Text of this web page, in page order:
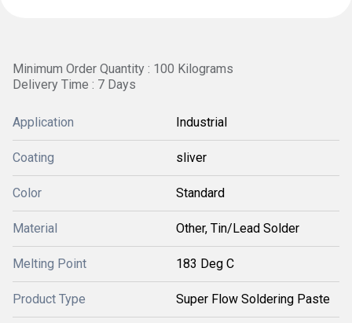
Minimum Order Quantity : 100 Kilograms
Delivery Time : 7 Days
Application Industrial
Coating sliver
Color Standard
Material Other, Tin/Lead Solder
Melting Point 183 Deg C
Product Type Super Flow Soldering Paste